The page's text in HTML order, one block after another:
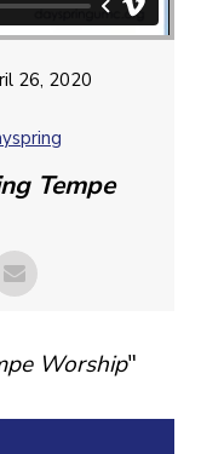
26, 2020
Tempe
Worship"